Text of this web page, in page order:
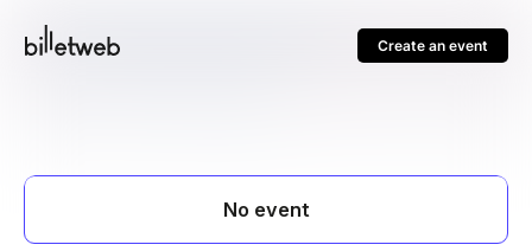
Create an event